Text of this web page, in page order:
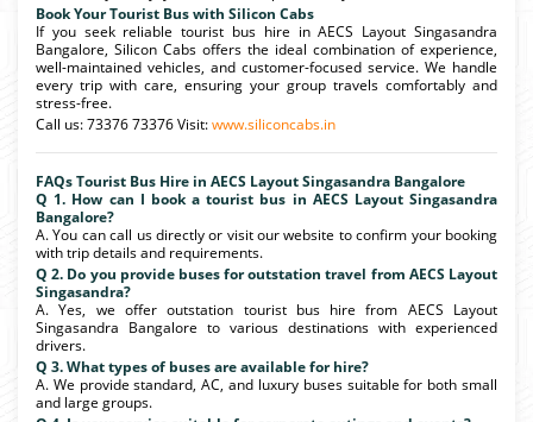
Book Your Tourist Bus with Silicon Cabs
If you seek reliable tourist bus hire in AECS Layout Singasandra
Bangalore, Silicon Cabs offers the ideal combination of experience,
well-maintained vehicles, and customer-focused service. We handle
every trip with care, ensuring your group travels comfortably and
stress-free.
Call us: 73376 73376 Visit:www.siliconcabs.in
FAQs Tourist Bus Hire in AECS Layout Singasandra Bangalore
Q 1. How can I book a tourist bus in AECS Layout Singasandra
Bangalore?
A. You can call us directly or visit our website to confirm your booking
with trip details and requirements.
Q 2. Do you provide buses for outstation travel from AECS Layout
Singasandra?
A. Yes, we offer outstation tourist bus hire from AECS Layout
Singasandra Bangalore to various destinations with experienced
drivers.
Q 3. What types of buses are available for hire?
A. We provide standard, AC, and luxury buses suitable for both small
and large groups.